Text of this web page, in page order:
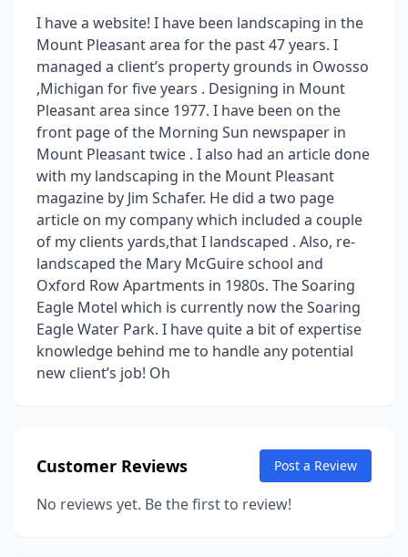
I have a website! I have been landscaping in the
Mount Pleasant area for the past 47 years. I
managed a client’s property grounds in Owosso
,Michigan for five years . Designing in Mount
Pleasant area since 1977. I have been on the
front page of the Morning Sun newspaper in
Mount Pleasant twice . I also had an article done
with my landscaping in the Mount Pleasant
magazine by Jim Schafer. He did a two page
article on my company which included a couple
of my clients yards,that I landscaped . Also, re-
landscaped the Mary McGuire school and
Oxford Row Apartments in 1980s. The Soaring
Eagle Motel which is currently now the Soaring
Eagle Water Park. I have quite a bit of expertise
knowledge behind me to handle any potential
new client’s job! Oh
Customer Reviews Post a Review
No reviews yet. Be the first to review!